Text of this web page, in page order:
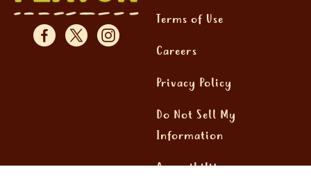
Terms of Use
Careers
Privacy Policy
Do Not Sell My
Information
Accessibility